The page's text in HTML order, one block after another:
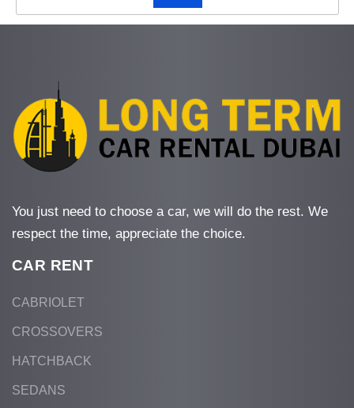
You just need to choose a car, we will do the rest. We
respect the time, appreciate the choice.
CAR RENT
CABRIOLET
CROSSOVERS
HATCHBACK
SEDANS